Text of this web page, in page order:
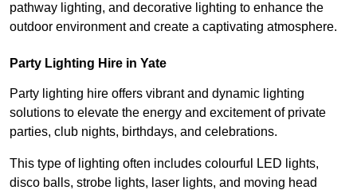
pathway lighting, and decorative lighting to enhance the
outdoor environment and create a captivating atmosphere.
Party Lighting Hire in Yate
Party lighting hire offers vibrant and dynamic lighting
solutions to elevate the energy and excitement of private
parties, club nights, birthdays, and celebrations.
This type of lighting often includes colourful LED lights,
disco balls, strobe lights, laser lights, and moving head